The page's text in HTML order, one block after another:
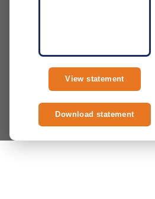
View statement
Download statement